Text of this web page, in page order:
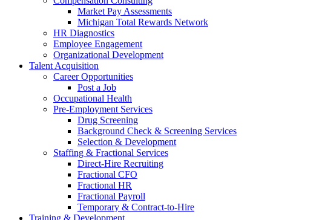
Market Pay Assessments
Michigan Total Rewards Network
HR Diagnostics
Employee Engagement
Organizational Development
Talent Acquisition
Career Opportunities
Post a Job
Occupational Health
Pre-Employment Services
Drug Screening
Background Check & Screening Services
Selection & Development
Staffing & Fractional Services
Direct-Hire Recruiting
Fractional CFO
Fractional HR
Fractional Payroll
Temporary & Contract-to-Hire
Training & Development